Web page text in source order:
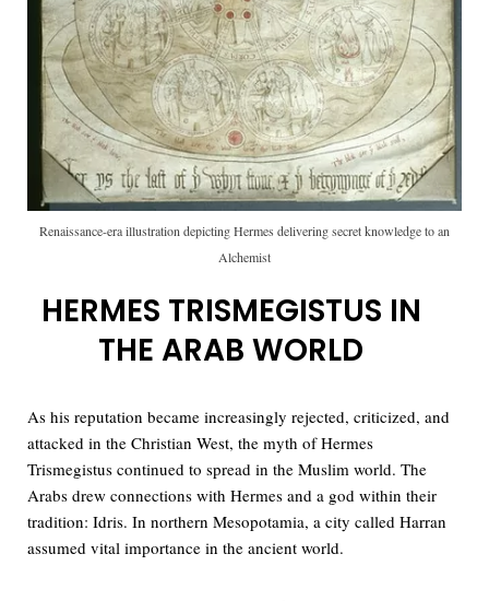
Renaissance-era illustration depicting Hermes delivering secret knowledge to an
Alchemist
HERMES TRISMEGISTUS IN
THE ARAB WORLD
As his reputation became increasingly rejected, criticized, and
attacked in the Christian West, the myth of Hermes
Trismegistus continued to spread in the Muslim world. The
Arabs drew connections with Hermes and a god within their
tradition: Idris. In northern Mesopotamia, a city called Harran
assumed vital importance in the ancient world.